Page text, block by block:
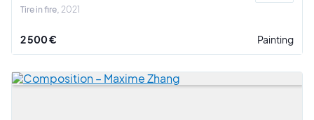
Tire in fire 2021
2 500 € Painting